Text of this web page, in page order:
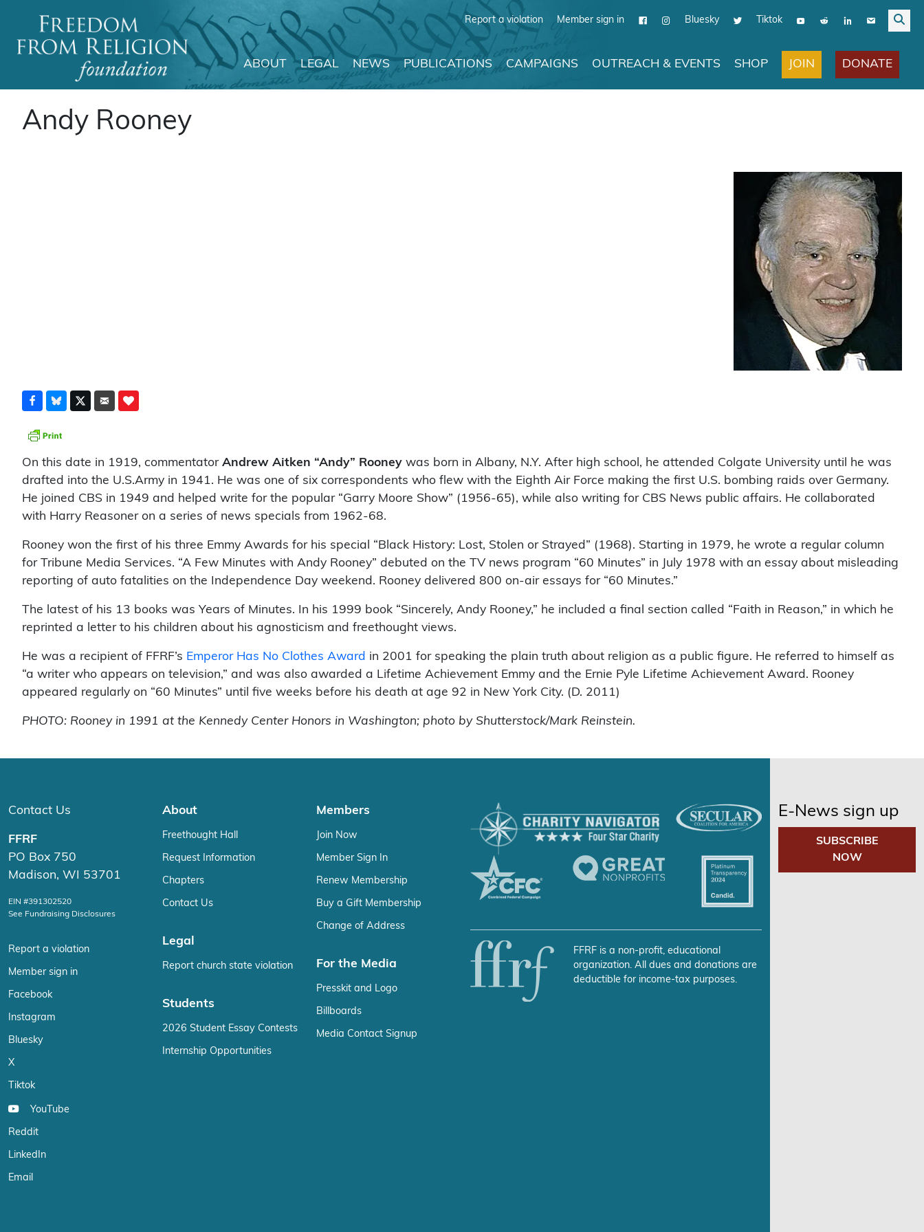
Report a violation Member sign in Bluesky Tiktok
Main Navigation
ABOUT LEGAL NEWS PUBLICATIONS CAMPAIGNS OUTREACH & EVENTS SHOP JOIN DONATE
Andy Rooney
On this date in 1919, commentator Andrew Aitken “Andy” Rooney was born in Albany, N.Y. After high school, he attended Colgate University until he was
drafted into the U.S.Army in 1941. He was one of six correspondents who flew with the Eighth Air Force making the first U.S. bombing raids over Germany.
He joined CBS in 1949 and helped write for the popular “Garry Moore Show” (1956-65), while also writing for CBS News public affairs. He collaborated
with Harry Reasoner on a series of news specials from 1962-68.
Rooney won the first of his three Emmy Awards for his special “Black History: Lost, Stolen or Strayed” (1968). Starting in 1979, he wrote a regular column
for Tribune Media Services. “A Few Minutes with Andy Rooney” debuted on the TV news program “60 Minutes” in July 1978 with an essay about misleading
reporting of auto fatalities on the Independence Day weekend. Rooney delivered 800 on-air essays for “60 Minutes.”
The latest of his 13 books was Years of Minutes. In his 1999 book “Sincerely, Andy Rooney,” he included a final section called “Faith in Reason,” in which he
reprinted a letter to his children about his agnosticism and freethought views.
He was a recipient of FFRF’s Emperor Has No Clothes Award in 2001 for speaking the plain truth about religion as a public figure. He referred to himself as
“a writer who appears on television,” and was also awarded a Lifetime Achievement Emmy and the Ernie Pyle Lifetime Achievement Award. Rooney
appeared regularly on “60 Minutes” until five weeks before his death at age 92 in New York City. (D. 2011)
PHOTO: Rooney in 1991 at the Kennedy Center Honors in Washington; photo by Shutterstock/Mark Reinstein.
Contact Us
FFRF
PO Box 750
Madison, WI 53701
EIN #391302520
See Fundraising Disclosures
Report a violation
Member sign in
Facebook
Instagram
Bluesky
X
Tiktok
YouTube
Reddit
LinkedIn
Email
About
Freethought Hall
Request Information
Chapters
Contact Us
Legal
Report church state violation
Students
2026 Student Essay Contests
Internship Opportunities
Members
Join Now
Member Sign In
Renew Membership
Buy a Gift Membership
Change of Address
For the Media
Presskit and Logo
Billboards
Media Contact Signup
FFRF is a non-profit, educational
organization. All dues and donations are
deductible for income-tax purposes.
E-News sign up
SUBSCRIBE
NOW